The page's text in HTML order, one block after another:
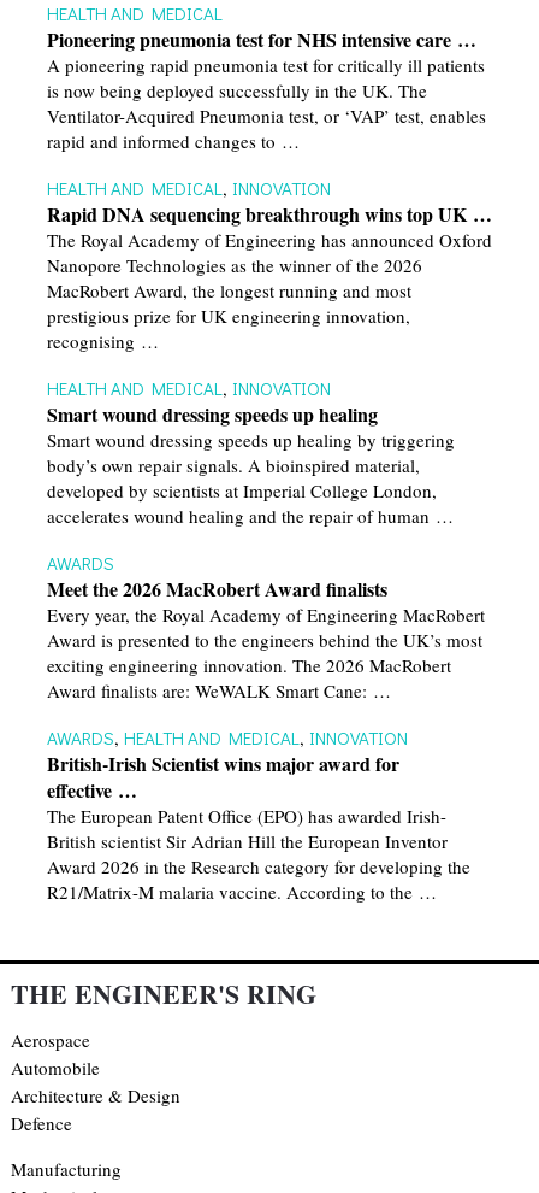
HEALTH AND MEDICAL
Pioneering pneumonia test for NHS intensive care …
A pioneering rapid pneumonia test for critically ill patients
is now being deployed successfully in the UK. The
Ventilator-Acquired Pneumonia test, or ‘VAP’ test, enables
rapid and informed changes to …
HEALTH AND MEDICAL, INNOVATION
Rapid DNA sequencing breakthrough wins top UK …
The Royal Academy of Engineering has announced Oxford
Nanopore Technologies as the winner of the 2026
MacRobert Award, the longest running and most
prestigious prize for UK engineering innovation,
recognising …
HEALTH AND MEDICAL, INNOVATION
Smart wound dressing speeds up healing
Smart wound dressing speeds up healing by triggering
body’s own repair signals. A bioinspired material,
developed by scientists at Imperial College London,
accelerates wound healing and the repair of human …
AWARDS
Meet the 2026 MacRobert Award finalists
Every year, the Royal Academy of Engineering MacRobert
Award is presented to the engineers behind the UK’s most
exciting engineering innovation. The 2026 MacRobert
Award finalists are: WeWALK Smart Cane: …
AWARDS, HEALTH AND MEDICAL, INNOVATION
British-Irish Scientist wins major award for
effective …
The European Patent Office (EPO) has awarded Irish-
British scientist Sir Adrian Hill the European Inventor
Award 2026 in the Research category for developing the
R21/Matrix-M malaria vaccine. According to the …
THE ENGINEER'S RING
Aerospace
Automobile
Architecture & Design
Defence
Manufacturing